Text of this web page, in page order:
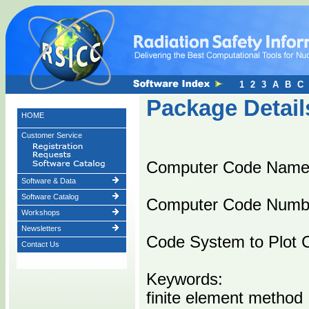
HOME
Customer Service
Software & Data
Software Catalog
Workshops
Newsletters
Contact Us
Package
Computer Code
Computer Code
Code System to Plot
Keywords:
finite element method
1 2 3 A B C